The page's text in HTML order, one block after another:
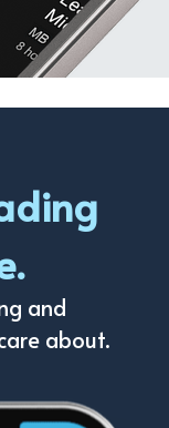
and
about.